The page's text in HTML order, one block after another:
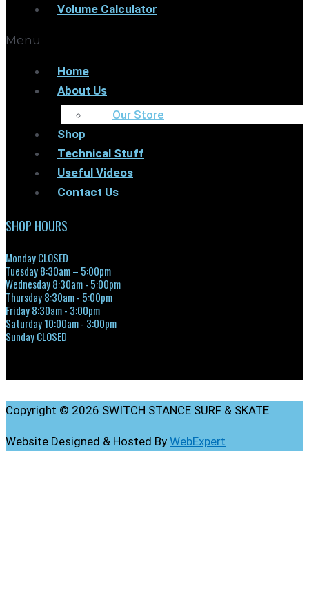
Volume Calculator
Menu
Home
About Us
Our Store
Shop
Technical Stuff
Useful Videos
Contact Us
SHOP HOURS
Monday CLOSED
Tuesday 8:30am – 5:00pm
Wednesday 8:30am - 5:00pm
Thursday 8:30am - 5:00pm
Friday 8:30am - 3:00pm
Saturday 10:00am - 3:00pm
Sunday CLOSED
Copyright © 2026 SWITCH STANCE SURF & SKATE
Website Designed & Hosted By WebExpert